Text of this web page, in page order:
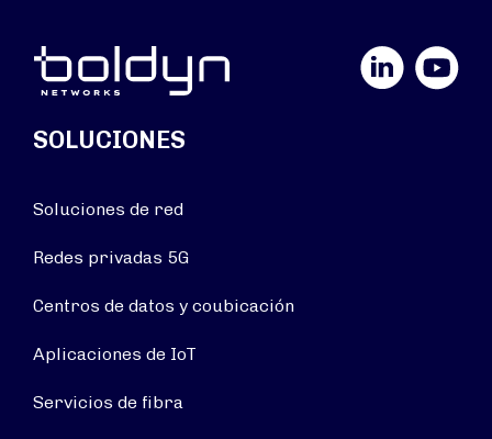
YouTube
SOLUCIONES
Soluciones de red
Redes privadas 5G
Centros de datos y coubicación
Aplicaciones de IoT
Servicios de fibra